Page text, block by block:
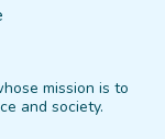
mission is to
and society.